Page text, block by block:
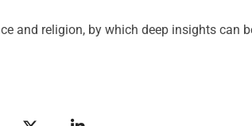
and religion, by which deep insights can